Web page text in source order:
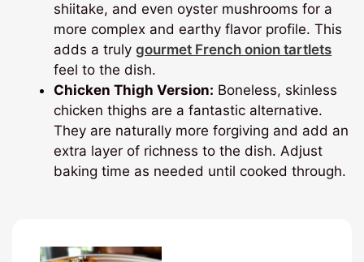
shiitake, and even oyster mushrooms for a
more complex and earthy flavor profile. This
adds a trulygourmet French onion tartlets
feel to the dish.
Chicken Thigh Version: Boneless, skinless
chicken thighs are a fantastic alternative.
They are naturally more forgiving and add an
extra layer of richness to the dish. Adjust
baking time as needed until cooked through.